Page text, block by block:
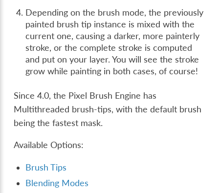
Depending on the brush mode, the previously
painted brush tip instance is mixed with the
current one, causing a darker, more painterly
stroke, or the complete stroke is computed
and put on your layer. You will see the stroke
grow while painting in both cases, of course!
Since 4.0, the Pixel Brush Engine has
Multithreaded brush-tips, with the default brush
being the fastest mask.
Available Options:
Brush Tips
Blending Modes